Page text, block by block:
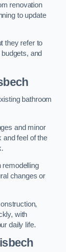
renovation
to update
they refer to
and
bathroom
and minor
and feel of the
remodelling
changes or
with
daily life.